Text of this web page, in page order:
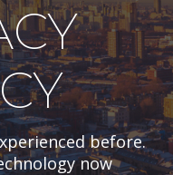
before.
now